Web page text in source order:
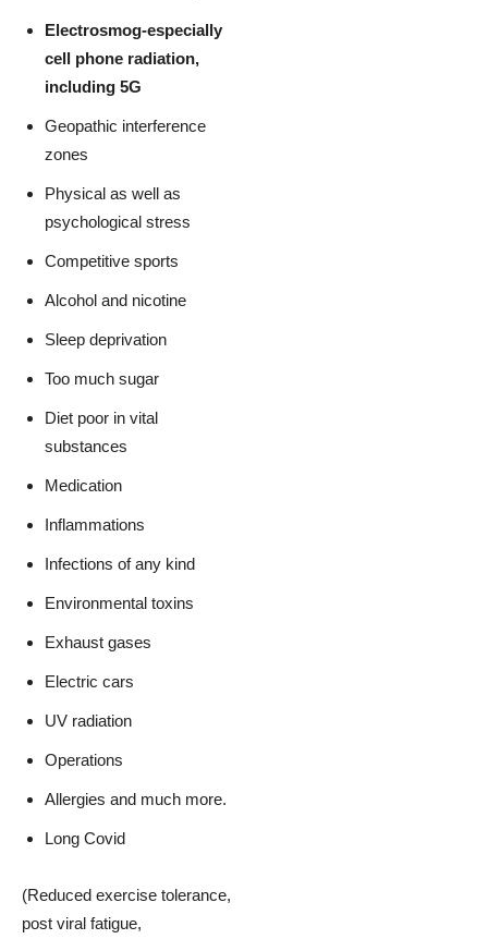
Electrosmog-especially
cell phone radiation,
including 5G
Geopathic interference
zones
Physical as well as
psychological stress
Competitive sports
Alcohol and nicotine
Sleep deprivation
Too much sugar
Diet poor in vital
substances
Medication
Inflammations
Infections of any kind
Environmental toxins
Exhaust gases
Electric cars
UV radiation
Operations
Allergies and much more.
Long Covid
(Reduced exercise tolerance,
post viral fatigue,